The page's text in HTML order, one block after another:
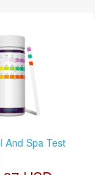
And Spa Test